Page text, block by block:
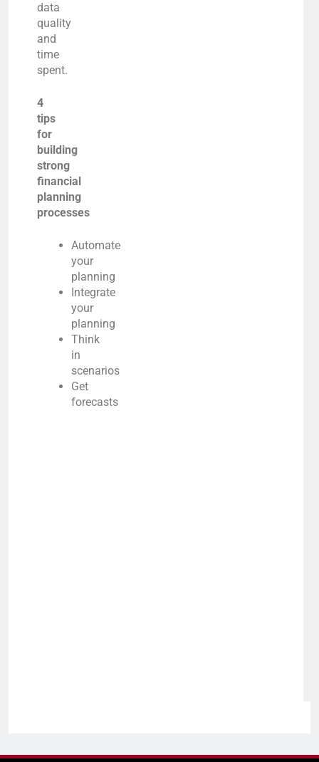
data
quality
and
time
spent.
4
tips
for
building
strong
financial
planning
processes
Automate
your
planning
Integrate
your
planning
Think
in
scenarios
Get
forecasts